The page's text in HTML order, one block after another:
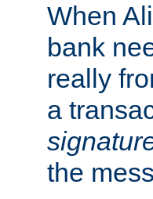
When
bank
really
a
the